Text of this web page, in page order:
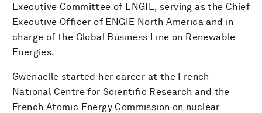
Executive Committee of ENGIE, serving as the Chief
Executive Officer of ENGIE North America and in
charge of the Global Business Line on Renewable
Energies.
Gwenaelle started her career at the French
National Centre for Scientific Research and the
French Atomic Energy Commission on nuclear